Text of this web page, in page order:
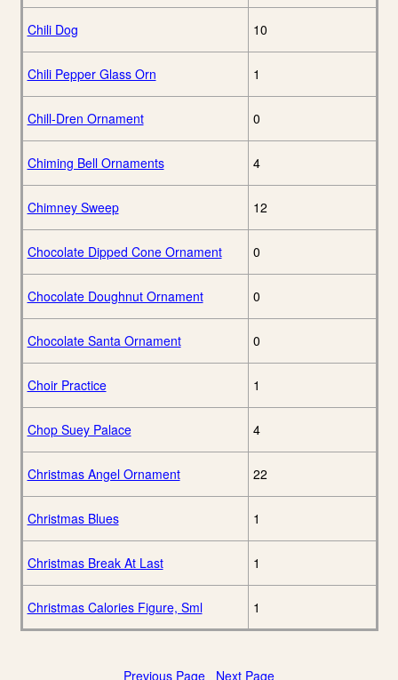
Chili Dog 10
Chili Pepper Glass Orn 1
Chill-Dren Ornament 0
Chiming Bell Ornaments 4
Chimney Sweep 12
Chocolate Dipped Cone Ornament 0
Chocolate Doughnut Ornament 0
Chocolate Santa Ornament 0
Choir Practice 1
Chop Suey Palace 4
Christmas Angel Ornament 22
Christmas Blues 1
Christmas Break At Last 1
Christmas Calories Figure, Sml 1
Previous Page Next Page